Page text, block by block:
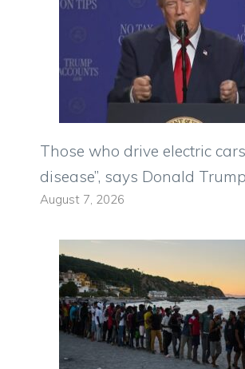
Those who drive electric
disease”, says Donald Trump
August 7, 2026